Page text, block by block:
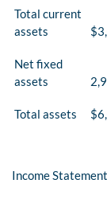
Total current
assets
Net fixed
assets
Total assets
Income